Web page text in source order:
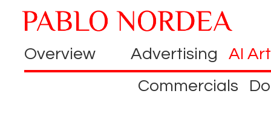
Overview Advertising
AI Art
Commercials